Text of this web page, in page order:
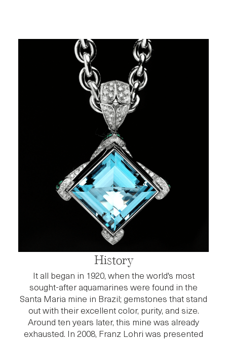
History
It all began in 1920, when the world's most
sought-after aquamarines were found in the
Santa Maria mine in Brazil; gemstones that stand
out with their excellent color, purity, and size.
Around ten years later, this mine was already
exhausted. In 2008, Franz Lohri was presented